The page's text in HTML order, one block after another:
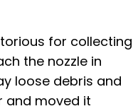
for collecting
the nozzle in
loose debris and
and moved it